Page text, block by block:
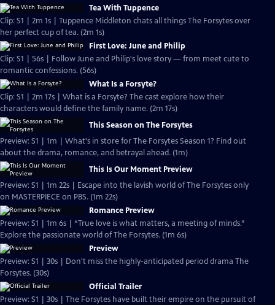
Tea With Tuppence
Clip: S1 | 2m 1s | Tuppence Middleton chats all things The Forsytes over
her perfect cup of tea. (2m 1s)
First Love: June and Philip
Clip: S1 | 56s | Follow June and Philip's love story — from meet cute to
romantic confessions. (56s)
What Is a Forsyte?
Clip: S1 | 2m 17s | What is a Forsyte? The cast explore how their
characters would define the family name. (2m 17s)
This Season on The Forsytes
Preview: S1 | 1m | What's in store for The Forsytes Season 1? Find out
about the drama, romance, and betrayal ahead. (1m)
This Is Our Moment Preview
Preview: S1 | 1m 22s | Escape into the lavish world of The Forsytes only
on MASTERPIECE on PBS. (1m 22s)
Romance Preview
Preview: S1 | 1m 6s | “True love is what matters, a meeting of minds.”
Explore the passionate world of The Forsytes. (1m 6s)
Preview
Preview: S1 | 30s | Don't miss the highly-anticipated period drama The
Forsytes. (30s)
Official Trailer
Preview: S1 | 30s | The Forsytes have built their empire on the pursuit of